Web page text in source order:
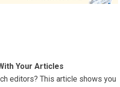
Your Articles
editors? This article shows you